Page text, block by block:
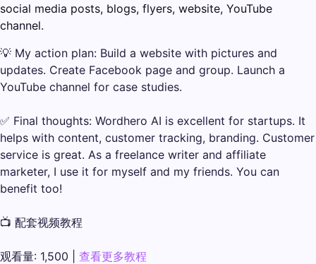
social media posts, blogs, flyers, website, YouTube
channel.
💡 My action plan: Build a website with pictures and
updates. Create Facebook page and group. Launch a
YouTube channel for case studies.
✅ Final thoughts: Wordhero AI is excellent for startups. It
helps with content, customer tracking, branding. Customer
service is great. As a freelance writer and affiliate
marketer, I use it for myself and my friends. You can
benefit too!
📺 配套视频教程
观看量: 1,500 | 查看更多教程